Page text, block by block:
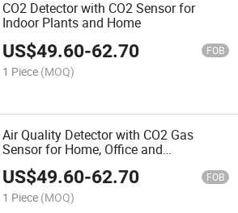
CO2 Detector with CO2 Sensor for
Indoor Plants and Home
US$49.60-62.70 FOB
1 Piece (MOQ)
Air Quality Detector with CO2 Gas
Sensor for Home, Office and
Greenhouse
US$49.60-62.70 FOB
1 Piece (MOQ)